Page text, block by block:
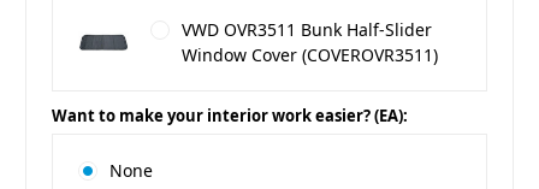
VWD OVR3511 Bunk Half-Slider
Window Cover (COVEROVR3511)
Want to make your interior work easier? (EA):
None